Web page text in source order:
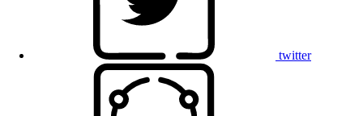
twitter